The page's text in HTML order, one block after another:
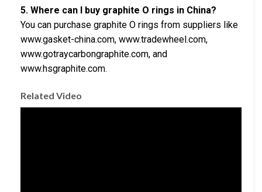
5. Where can I buy graphite O rings in China?
You can purchase graphite O rings from suppliers like
www.gasket-china.com, www.tradewheel.com,
www.gotraycarbongraphite.com, and
www.hsgraphite.com.
Related Video